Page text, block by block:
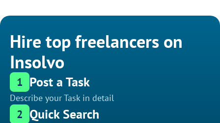
Hire top freelancers on
Insolvo
1 Post a Task
Describe your Task in detail
2 Quick Search